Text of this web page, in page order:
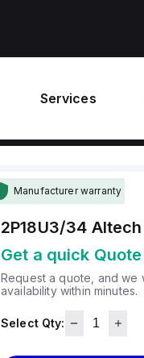
Services
Manufacturer warranty
2P18U3/34
Get a quick
Request a quote, and we
availability within minutes.
Select Qty: